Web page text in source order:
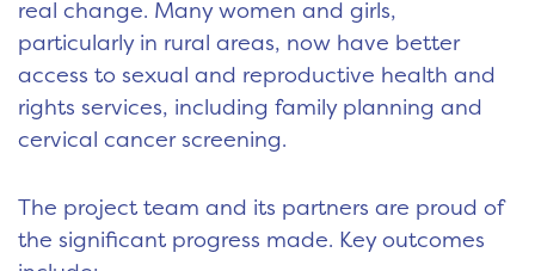
real change. Many women and girls,
particularly in rural areas, now have better
access to sexual and reproductive health and
rights services, including family planning and
cervical cancer screening.
The project team and its partners are proud of
the significant progress made. Key outcomes